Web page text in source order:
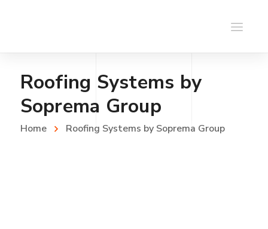
Roofing Systems by
Soprema Group
Home Roofing Systems by Soprema Group